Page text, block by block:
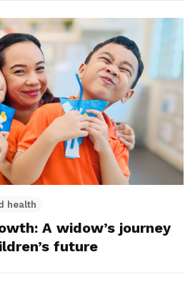
health
A widow’s journey
future